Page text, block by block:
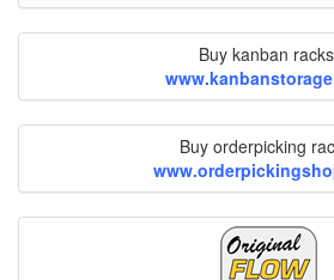
Buy kanban
Buy orderpicking